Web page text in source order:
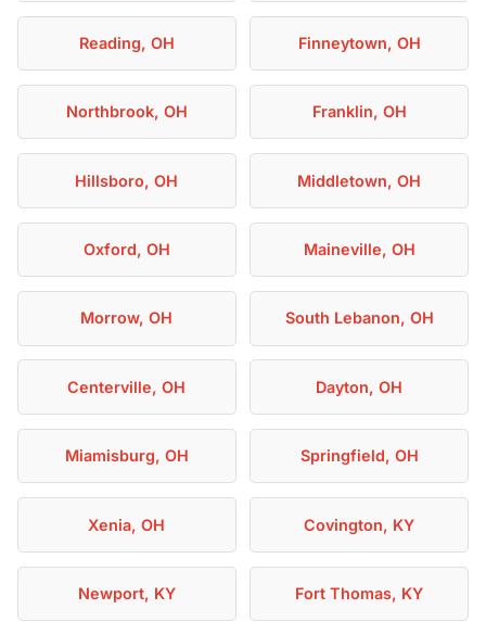
Reading, OH Finneytown, OH
Northbrook, OH Franklin, OH
Hillsboro, OH Middletown, OH
Oxford, OH Maineville, OH
Morrow, OH South Lebanon, OH
Centerville, OH Dayton, OH
Miamisburg, OH Springfield, OH
Xenia, OH Covington, KY
Newport, KY Fort Thomas, KY